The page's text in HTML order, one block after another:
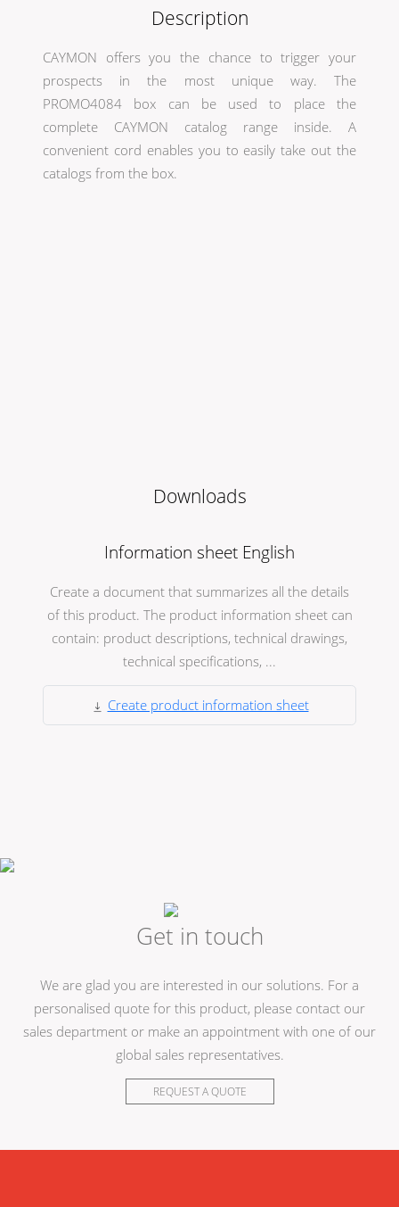
Description
CAYMON offers you the chance to trigger your
prospects in the most unique way. The
PROMO4084 box can be used to place the
complete CAYMON catalog range inside. A
convenient cord enables you to easily take out the
catalogs from the box.
Downloads
Information sheet English
Create a document that summarizes all the details
of this product. The product information sheet can
contain: product descriptions, technical drawings,
technical specifications, ...
Create product information sheet
Get in touch
We are glad you are interested in our solutions. For a
personalised quote for this product, please contact our
sales department or make an appointment with one of our
global sales representatives.
REQUEST A QUOTE